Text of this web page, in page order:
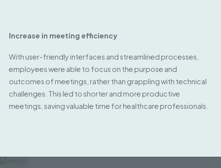
Increase in meeting efficiency
With user-friendly interfaces and streamlined processes,
employees were able to focus on the purpose and
outcomes of meetings, rather than grappling with technical
challenges. This led to shorter and more productive
meetings, saving valuable time for healthcare professionals.